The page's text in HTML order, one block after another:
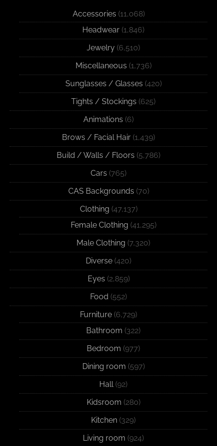
Accessories (11,068)
Headwear (1,846)
Jewelry (6,510)
Miscellaneous (1,736)
Sunglasses / Glasses (420)
Tights / Stockings (625)
Animations (6)
Brows / Facial Hair (1,439)
Build / Walls / Floors (5,786)
Cars (765)
CAS Backgrounds (70)
Clothing (47,137)
Female Clothing (41,295)
Male Clothing (7,320)
Diverse (420)
Eyes (2,859)
Food (552)
Furniture (6,729)
Bathroom (322)
Bedroom (977)
Dining room (597)
Hall(92)
Kidsroom (280)
Kitchen (329)
Living room (924)